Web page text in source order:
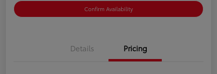
Confirm Availability
Details Pricing